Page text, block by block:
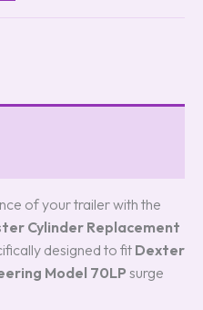
of your trailer with the
Cylinder Replacement
designed to fit Dexter
Model 70LP surge